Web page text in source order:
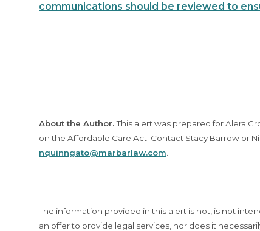
communications should be reviewed to
About the Author.This alert was prepared for Alera
on the Affordable Care Act. Contact Stacy Barrow or
nquinngato@marbarlaw.com
The information provided in this alert is not, is not
an offer to provide legal services, nor does it